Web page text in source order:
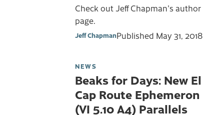
Check out Jeff Chapman's author
page.
Jeff ChapmanPublished May 31, 2018
NEWS
Beaks for Days: New El
Cap Route Ephemeron
(VI 5.10 A4) Parallels